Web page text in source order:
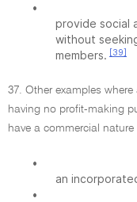
•
provide social
without
members. [39]
37. Other examples
having no profit-making
have a commercial nature
•
an
•